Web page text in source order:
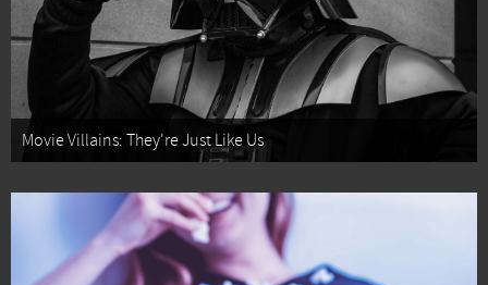
Movie Villains: They're Just Like Us